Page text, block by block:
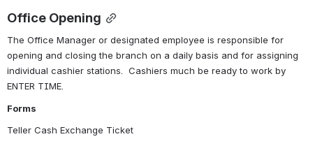
Office Opening
The Office Manager or designated employee is responsible for
opening and closing the branch on a daily basis and for assigning
individual cashier stations.  Cashiers much be ready to work by
ENTER TIME.
Forms
Teller Cash Exchange Ticket